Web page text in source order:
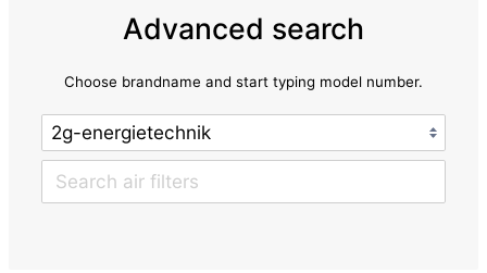
Advanced search
Choose brandname and start typing model number.